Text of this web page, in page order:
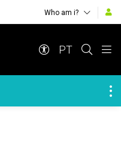
Who am i?
PT